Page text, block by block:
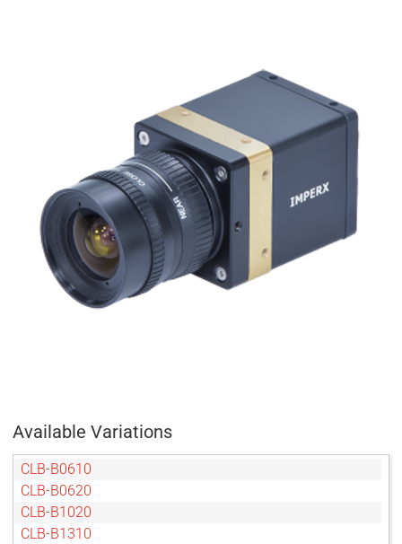
Available Variations
CLB-B0610
CLB-B0620
CLB-B1020
CLB-B1310